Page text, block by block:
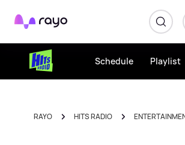
Rayo
Schedule Playlist
RAYO HITS RADIO